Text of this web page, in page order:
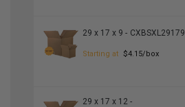
29 x 17 x 9 - CXBSXL29179
Starting at $4.15/box
29 x 17 x 12 -